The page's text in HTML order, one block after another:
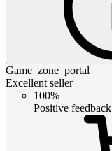
Game_zone_portal
Excellent seller
100%
Positive feedback